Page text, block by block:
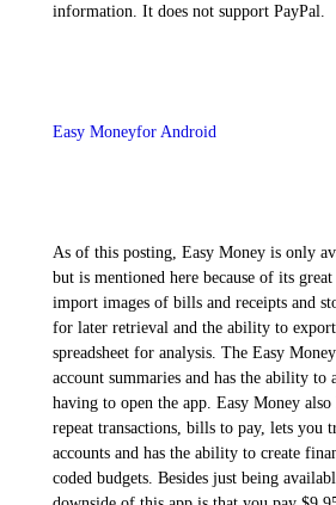
information. It does not support PayPal.
Easy Moneyfor Android
As of this posting, Easy Money is only
but is mentioned here because of its
import images of bills and receipts and
for later retrieval and the ability to
spreadsheet for analysis. The Easy
account summaries and has the ability to
having to open the app. Easy Money
repeat transactions, bills to pay, lets you
accounts and has the ability to create
coded budgets. Besides just being